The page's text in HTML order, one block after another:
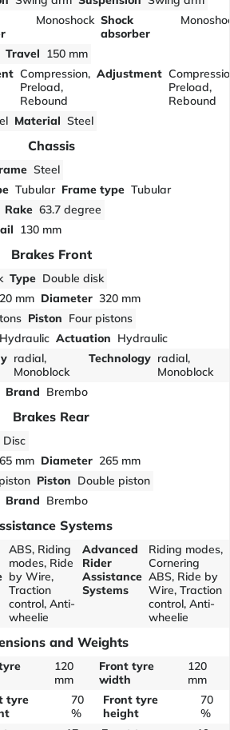
Monoshock Shock
absorber
Travel 150 mm
Compression,
Preload,
Rebound
Adjustment
Preload,
Rebound
Material Steel
Chassis
Steel
Tubular Frame type Tubular
Rake 63.7 degree
130 mm
Brakes Front
Type Double disk
mm Diameter 320 mm
Piston Four pistons
Hydraulic Actuation Hydraulic
radial,
Monoblock
Technology radial,
Monoblock
Brand Brembo
Brakes Rear
Disc
mm Diameter 265 mm
Piston Double piston
Brand Brembo
Systems
ABS, Riding
modes, Ride
by Wire,
Traction
control, Anti-
wheelie
Advanced
Rider
Assistance
Systems
Riding modes,
Cornering
ABS, Ride by
Wire, Traction
control, Anti-
wheelie
and Weights
120
mm
Front tyre
width
120
mm
tyre
70
%
Front tyre
height
70
%